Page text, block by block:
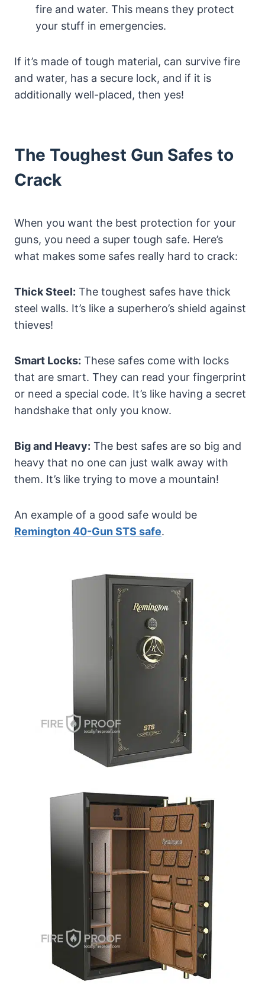
fire and water. This means they protect
your stuff in emergencies.
If it’s made of tough material, can survive fire
and water, has a secure lock, and if it is
additionally well-placed, then yes!
The Toughest Gun Safes to
Crack
When you want the best protection for your
guns, you need a super tough safe. Here’s
what makes some safes really hard to crack:
Thick Steel: The toughest safes have thick
steel walls. It’s like a superhero’s shield against
thieves!
Smart Locks: These safes come with locks
that are smart. They can read your fingerprint
or need a special code. It’s like having a secret
handshake that only you know.
Big and Heavy: The best safes are so big and
heavy that no one can just walk away with
them. It’s like trying to move a mountain!
An example of a good safe would be
Remington 40-Gun STS safe.